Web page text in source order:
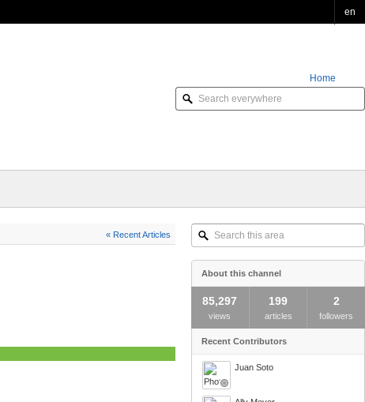
en
Home
Order Online
« Recent Articles
Search
this
area
About this channel
85,297
views
199
articles
2
followers
Recent Contributors
Juan Soto